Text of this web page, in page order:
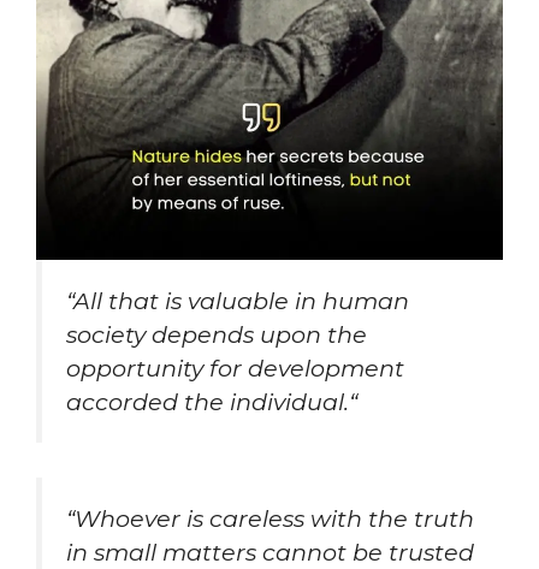
“All that is valuable in human
society depends upon the
opportunity for development
accorded the individual.“
“Whoever is careless with the truth
in small matters cannot be trusted